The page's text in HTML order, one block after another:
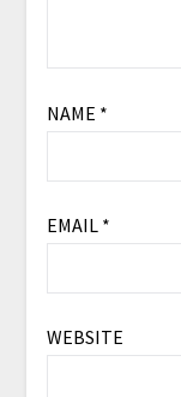
NAME *
EMAIL *
WEBSITE